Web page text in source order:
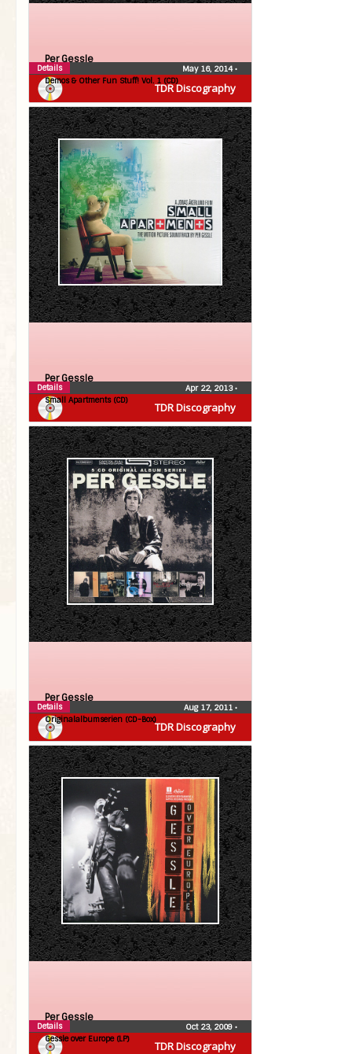
TDR Discography
Per Gessle
Demos & Other Fun Stuff! Vol. 1 (CD)
May 16, 2014•
Details
TDR Discography
Per Gessle
Small Apartments (CD)
Apr 22, 2013•
Details
TDR Discography
Per Gessle
Originalalbumserien (CD-Box)
Aug 17, 2011 •
Details
TDR Discography
Per Gessle
Gessle over Europe (LP)
Oct 23, 2009 •
Details